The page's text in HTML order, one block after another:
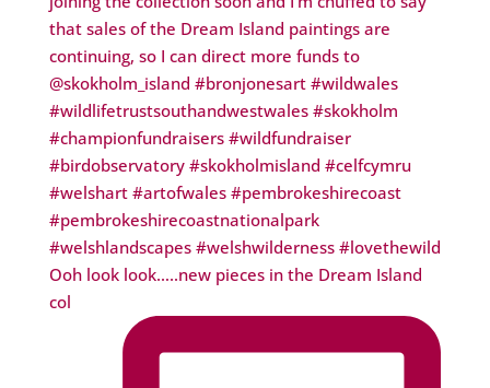
Ooh look look…..new pieces in the Dream Island
col